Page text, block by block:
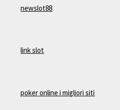
newslot88
link slot
poker online i migliori siti